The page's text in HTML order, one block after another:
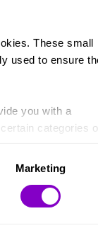
These small
used to ensure
you with a
categories
you.
Marketing
© The